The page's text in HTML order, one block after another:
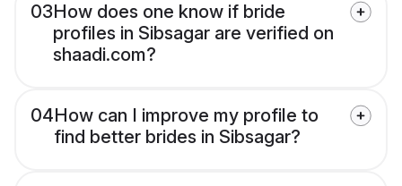
03How does one know if bride
profiles in Sibsagar are verified on
shaadi.com?
04How can I improve my profile to
find better brides in Sibsagar?